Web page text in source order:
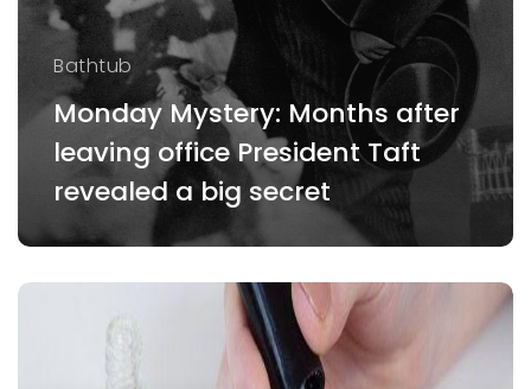
Bathtub
Monday Mystery: Months after
leaving office President Taft
revealed a big secret